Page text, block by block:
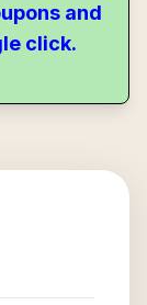
and
click.